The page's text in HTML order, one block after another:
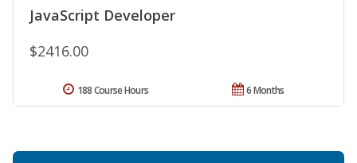
JavaScript Developer
$2416.00
6 Months
188 Course Hours